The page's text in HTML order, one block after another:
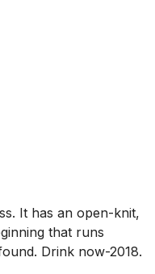
It has an open-knit,
that runs
Drink now-2018.